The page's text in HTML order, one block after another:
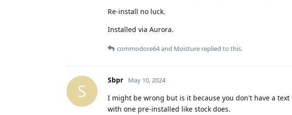
Re-install no luck.
Installed via Aurora.
commodore64and Moisture replied to this.
S
Sbpr May 10, 2024
I might be wrong but is it because you don't have a
with one pre-installed like stock does.